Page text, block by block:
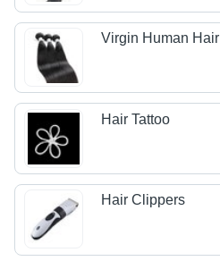
Virgin Human Hair
Hair Tattoo
Hair Clippers